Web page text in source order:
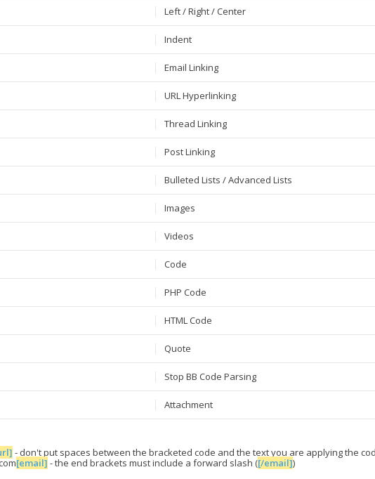
Left / Right / Center
Indent
Email Linking
URL Hyperlinking
Thread Linking
Post Linking
Bulleted Lists / Advanced Lists
Images
Videos
Code
PHP Code
HTML Code
Quote
Stop BB Code Parsing
Attachment
- don't put spaces between the bracketed code and the text you are applying the
[email] - the end brackets must include a forward slash ([/email])